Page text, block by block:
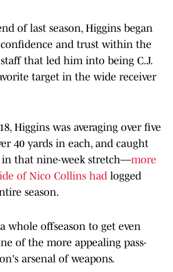
of last season, Higgins began
and trust within the
that led him into being C.J.
target in the wide receiver
Higgins was averaging over five
40 yards in each, and caught
that nine-week stretch––more
of Nico Collins had logged
season.
whole offseason to get even
of the more appealing pass-
arsenal of weapons.